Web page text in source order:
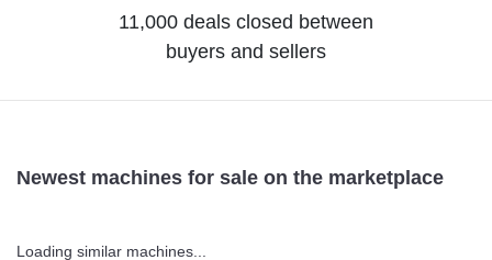
11,000 deals closed between
buyers and sellers
Newest machines for sale on the marketplace
Loading similar machines...